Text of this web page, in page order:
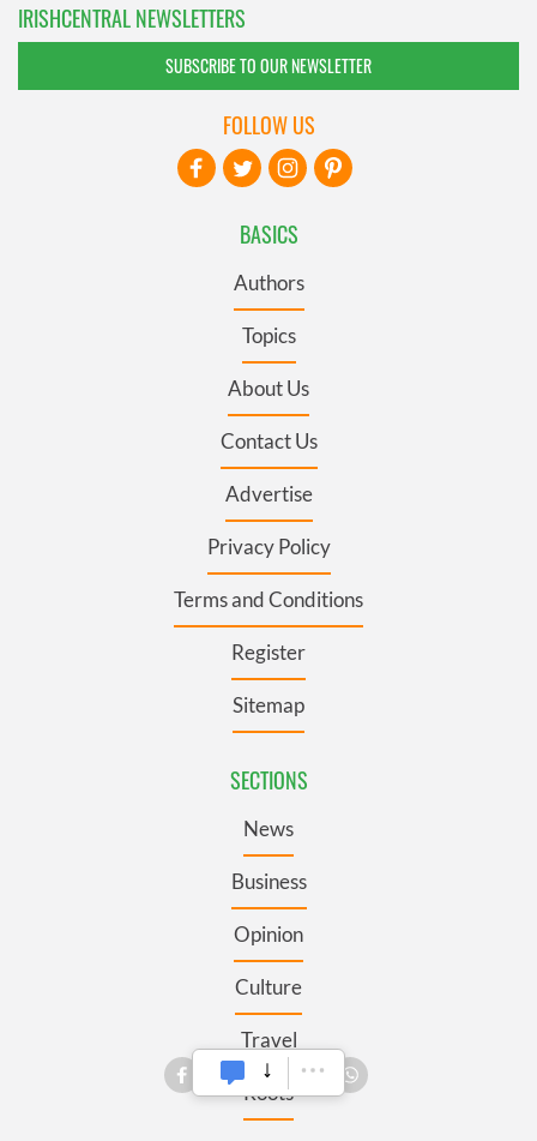
IRISHCENTRAL NEWSLETTERS
SUBSCRIBE TO OUR NEWSLETTER
BASICS
Authors
Topics
About Us
Contact Us
Advertise
Privacy Policy
Terms and Conditions
Register
Sitemap
SECTIONS
News
Business
Opinion
Culture
Travel
Roots
FOLLOW US